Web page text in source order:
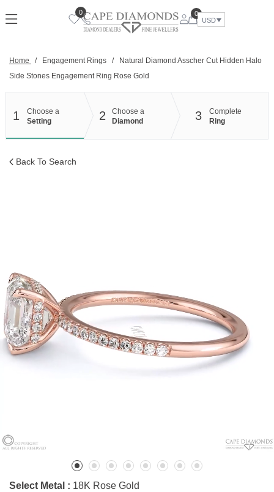
to
0
0
USD
Home / Engagement Rings /
Natural Diamond Asscher Cut Hidden Halo
Side Stones Engagement Ring Rose Gold
1
Choose a
Setting
2
Choose a
Diamond
3
Complete
Ring
Back To Search
Select Metal : 18K Rose Gold